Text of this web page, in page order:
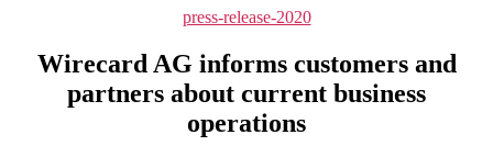
Categories
press-release-2020
Wirecard AG informs customers and
partners about current business
operations